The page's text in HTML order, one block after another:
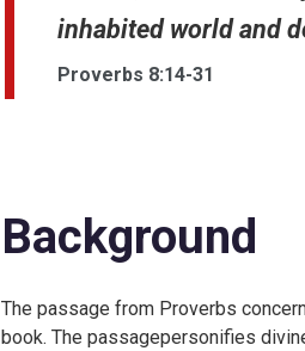
inhabited world and
Proverbs 8:14-31
Background
The passage from Proverbs
book. The passagepersonifies